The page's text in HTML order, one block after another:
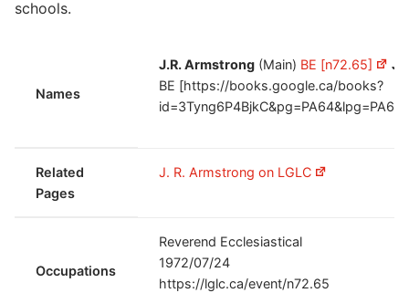
schools.
Names
J.R. Armstrong (Main) BE [n72.65]
BE [https://books.google.ca/books?
Related
Pages
J. R. Armstrong on LGLC
Occupations
Reverend Ecclesiastical
1972/07/24
https://lglc.ca/event/n72.65